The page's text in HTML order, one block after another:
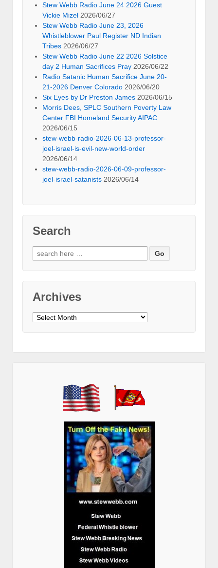
Stew Webb Radio June 24 2026 Guest
Vickie Mizel 2026/06/27
Stew Webb Radio June 23, 2026
Whistleblower Paul Register ND Indian
Tribes 2026/06/27
Stew Webb Radio June 22 2026 Solstice
day 2 Human Sacrifices Pray 2026/06/22
Radio Satanic Human Sacrifice June 20-
21-2026 Denver Colorado 2026/06/20
Six Eyes by Dr Preston James 2026/06/15
Morris Dees, SPLC Southern Poverty Law
Center FBI Homeland Security AIPAC
2026/06/15
stew-webb-radio-2026-06-13-professor-
joel-israel-is-evil-new-world-order
2026/06/14
stew-webb-radio-2026-06-09-professor-
joel-israel-satanists 2026/06/14
Search
Search
for:
Archives
Archives